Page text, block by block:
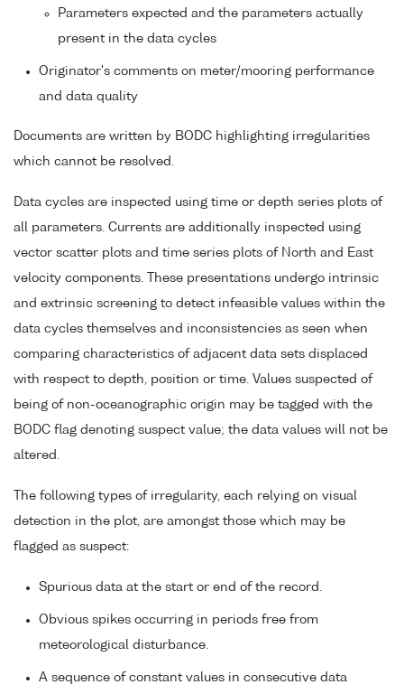
Parameters expected and the parameters actually
present in the data cycles
Originator's comments on meter/mooring performance
and data quality
Documents are written by BODC highlighting irregularities
which cannot be resolved.
Data cycles are inspected using time or depth series plots of
all parameters. Currents are additionally inspected using
vector scatter plots and time series plots of North and East
velocity components. These presentations undergo intrinsic
and extrinsic screening to detect infeasible values within the
data cycles themselves and inconsistencies as seen when
comparing characteristics of adjacent data sets displaced
with respect to depth, position or time. Values suspected of
being of non-oceanographic origin may be tagged with the
BODC flag denoting suspect value; the data values will not be
altered.
The following types of irregularity, each relying on visual
detection in the plot, are amongst those which may be
flagged as suspect:
Spurious data at the start or end of the record.
Obvious spikes occurring in periods free from
meteorological disturbance.
A sequence of constant values in consecutive data